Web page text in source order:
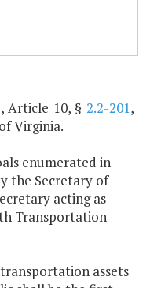
Article 10, § 2.2-201,
Virginia.
enumerated in
the Secretary of
acting as
Transportation
assets